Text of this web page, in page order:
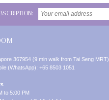
367954 (9 min walk from Tai Seng MRT)
(WhatsApp): +65 8503 1051
to 5:00 PM